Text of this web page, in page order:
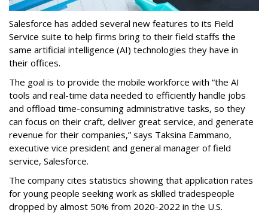
Salesforce has added several new features to its Field
Service suite to help firms bring to their field staffs the
same artificial intelligence (AI) technologies they have in
their offices.
The goal is to provide the mobile workforce with “the AI
tools and real-time data needed to efficiently handle jobs
and offload time-consuming administrative tasks, so they
can focus on their craft, deliver great service, and generate
revenue for their companies,” says Taksina Eammano,
executive vice president and general manager of field
service, Salesforce.
The company cites statistics showing that application rates
for young people seeking work as skilled tradespeople
dropped by almost 50% from 2020-2022 in the U.S.